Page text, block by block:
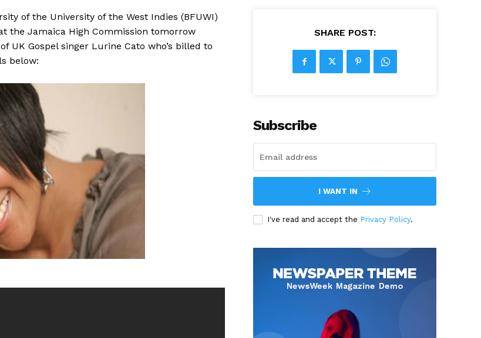
of the University of the West Indies (BFUWI)
the Jamaica High Commission tomorrow
Gospel singer Lurine Cato who’s billed to
below:
SHARE POST:
Subscribe
I WANT IN
I've read and accept the Privacy Policy.